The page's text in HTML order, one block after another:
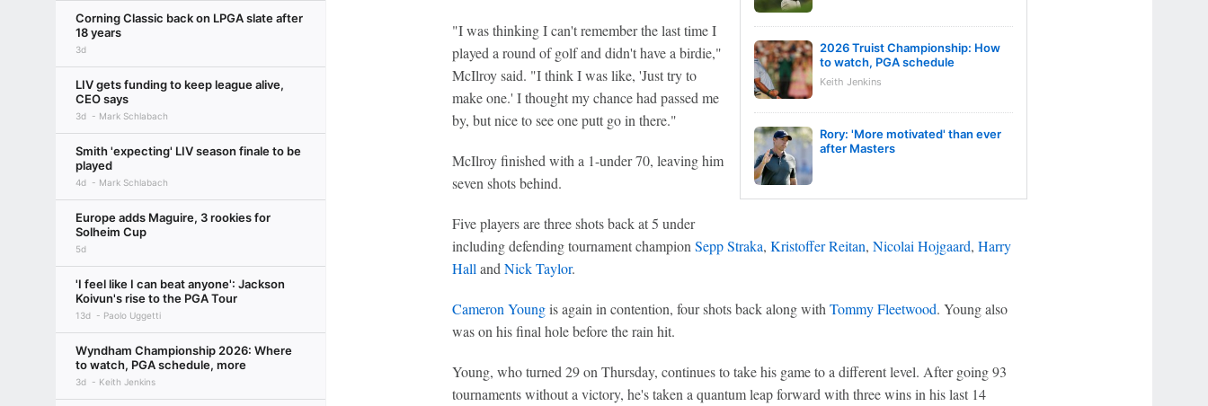
Corning Classic back on LPGA slate after
18 years
3d
LIV gets funding to keep league alive,
CEO says
3d Mark Schlabach
Smith 'expecting' LIV season finale to be
played
4d Mark Schlabach
Europe adds Maguire, 3 rookies for
Solheim Cup
5d
'I feel like I can beat anyone': Jackson
Koivun's rise to the PGA Tour
13d Paolo Uggetti
Wyndham Championship 2026: Where
to watch, PGA schedule, more
3d Keith Jenkins
2026 Truist Championship: How
to watch, PGA schedule
Keith Jenkins
Rory: 'More motivated' than ever
after Masters
"I was thinking I can't remember the last time I
played a round of golf and didn't have a birdie,"
McIlroy said. "I think I was like, 'Just try to
make one.' I thought my chance had passed me
by, but nice to see one putt go in there."
McIlroy finished with a 1-under 70, leaving him
seven shots behind.
Five players are three shots back at 5 under
including defending tournament champion Sepp Straka, Kristoffer Reitan, Nicolai Hojgaard, Harry
Hall and Nick Taylor.
Cameron Youngis again in contention, four shots back along with Tommy Fleetwood. Young also
was on his final hole before the rain hit.
Young, who turned 29 on Thursday, continues to take his game to a different level. After going 93
tournaments without a victory, he's taken a quantum leap forward with three wins in his last 14